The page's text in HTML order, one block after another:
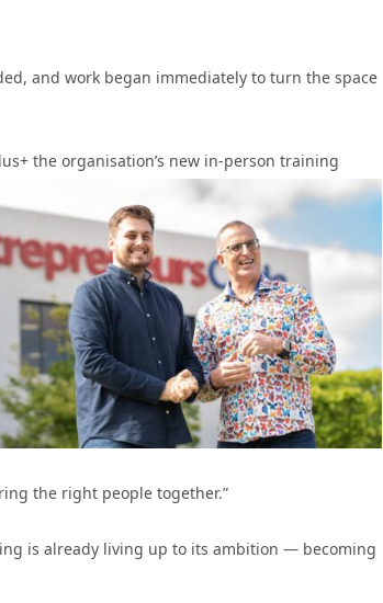
and work began immediately to turn the space
the organisation’s new in-person training
the right people together.”
is already living up to its ambition — becoming